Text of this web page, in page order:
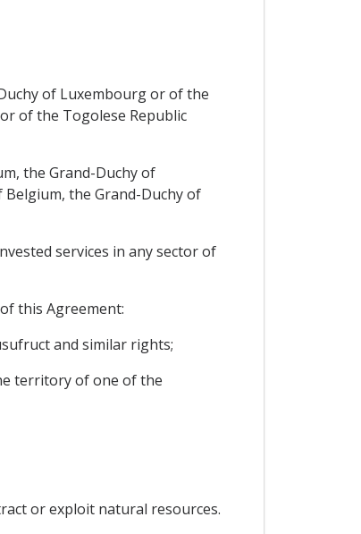
of Luxembourg or of the
of the Togolese Republic
the Grand-Duchy of
the Grand-Duchy of
services in any sector of
this Agreement:
and similar rights;
territory of one of the
or exploit natural resources.